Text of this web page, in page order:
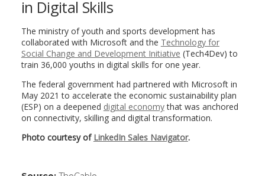
in Digital Skills
The ministry of youth and sports development has
collaborated with Microsoft and the Technology for
Social Change and Development Initiative (Tech4Dev) to
train 36,000 youths in digital skills for one year.
The federal government had partnered with Microsoft in
May 2021 to accelerate the economic sustainability plan
(ESP) on a deepened digital economythat was anchored
on connectivity, skilling and digital transformation.
Photo courtesy of LinkedIn Sales Navigator.